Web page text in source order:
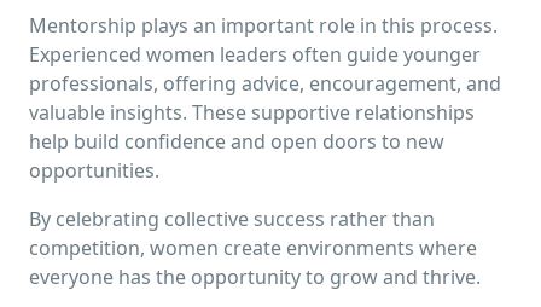
Mentorship plays an important role in this process.
Experienced women leaders often guide younger
professionals, offering advice, encouragement, and
valuable insights. These supportive relationships
help build confidence and open doors to new
opportunities.
By celebrating collective success rather than
competition, women create environments where
everyone has the opportunity to grow and thrive.